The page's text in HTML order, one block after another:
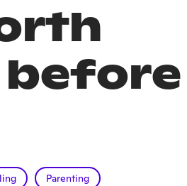
before
Parenting